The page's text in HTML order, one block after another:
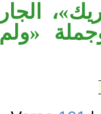
الجار
«ولم